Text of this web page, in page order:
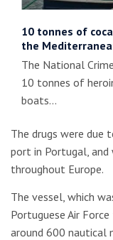
10 tonnes of
the
The National
10 tonnes of
boats…
The drugs were due
port in Portugal,
throughout Europe.
The vessel, which
Portuguese Air
around 600 nautical